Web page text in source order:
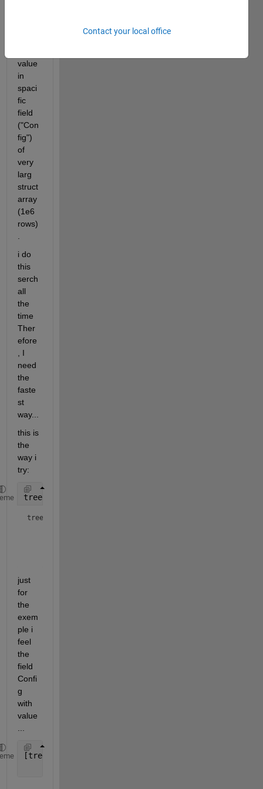
value
in
spaci
fic
field
("Con
fig")
of
very
larg
struct
array
(1e6
rows)
i do
this
serch
all
the
time
Ther
efore
, I
need
the
faste
st
way...
this is
the
way i
try:
tree(1e6) = struct(
tree =
just
for
the
exem
ple i
feel
the
field
Confi
g
with
value
[tree.Config] = deal(1);
Contact your local office